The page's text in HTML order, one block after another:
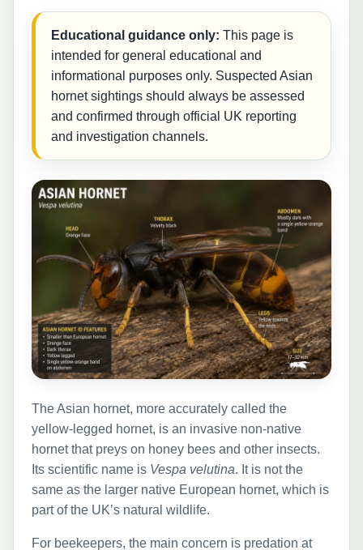
Educational guidance only: This page is
intended for general educational and
informational purposes only. Suspected Asian
hornet sightings should always be assessed
and confirmed through official UK reporting
and investigation channels.
The Asian hornet, more accurately called the
yellow-legged hornet, is an invasive non-native
hornet that preys on honey bees and other insects.
Its scientific name is Vespa velutina. It is not the
same as the larger native European hornet, which is
part of the UK’s natural wildlife.
For beekeepers, the main concern is predation at